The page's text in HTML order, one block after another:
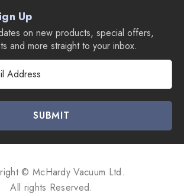
Up
on new products, special offers,
and more straight to your inbox.
© McHardy Vacuum Ltd.
All rights Reserved.